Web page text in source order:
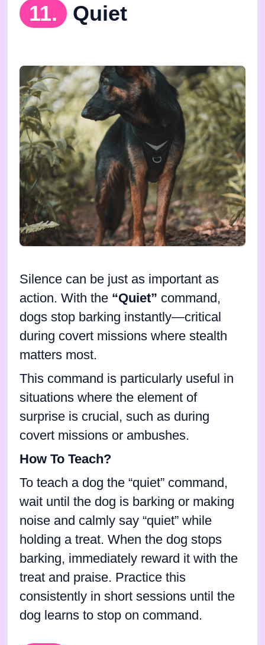
11. Quiet
Silence can be just as important as
action. With the “Quiet” command,
dogs stop barking instantly—critical
during covert missions where stealth
matters most.
This command is particularly useful in
situations where the element of
surprise is crucial, such as during
covert missions or ambushes.
How To Teach?
To teach a dog the “quiet” command,
wait until the dog is barking or making
noise and calmly say “quiet” while
holding a treat. When the dog stops
barking, immediately reward it with the
treat and praise. Practice this
consistently in short sessions until the
dog learns to stop on command.